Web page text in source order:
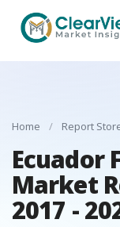
Home / Report
Ecuador
Market
2017 -